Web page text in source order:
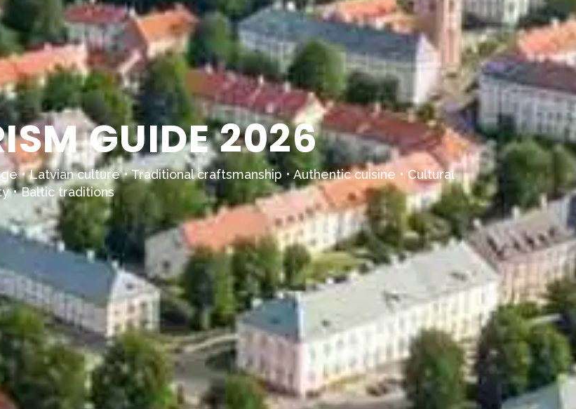
GUIDE 2026
• Latvian culture • Traditional craftsmanship • Authentic cuisine • Cultural
• Baltic traditions